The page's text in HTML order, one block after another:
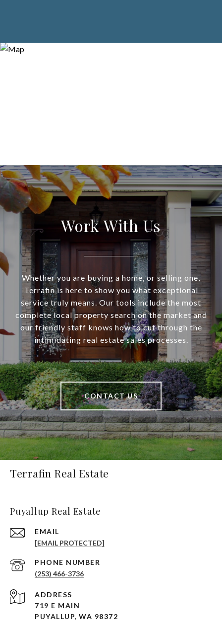
Work With Us
Whether you are buying a home, or selling one,
Terrafin is here to show you what exceptional
service truly means. Our tools include the most
complete local property search on the market and
our friendly staff knows how to cut through the
intimidating real estate sales processes.
CONTACT US
Terrafin Real Estate
Puyallup Real Estate
EMAIL
[EMAIL PROTECTED]
PHONE NUMBER
(253) 466-3736
ADDRESS
719 E MAIN
PUYALLUP, WA 98372